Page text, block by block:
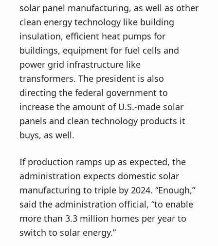
solar panel manufacturing, as well as other
clean energy technology like building
insulation, efficient heat pumps for
buildings, equipment for fuel cells and
power grid infrastructure like
transformers. The president is also
directing the federal government to
increase the amount of U.S.-made solar
panels and clean technology products it
buys, as well.
If production ramps up as expected, the
administration expects domestic solar
manufacturing to triple by 2024. “Enough,”
said the administration official, “to enable
more than 3.3 million homes per year to
switch to solar energy.”